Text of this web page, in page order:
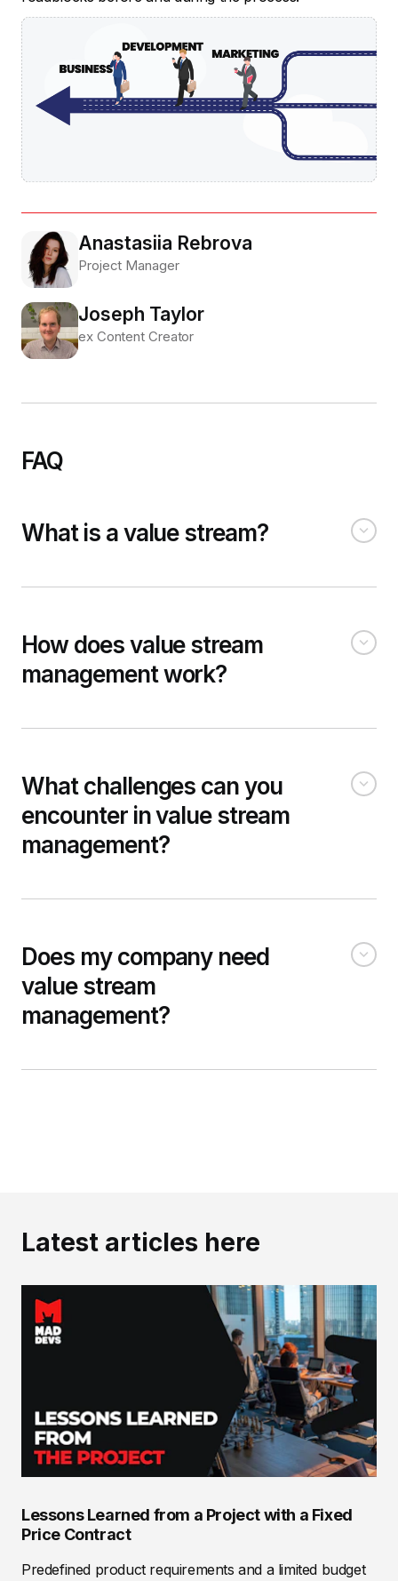
Anastasiia Rebrova
Project Manager
Joseph Taylor
ex Content Creator
FAQ
What is a value stream?
How does value stream
management work?
What challenges can you
encounter in value stream
management?
Does my company need
value stream
management?
Latest articles here
Lessons Learned from a Project with a Fixed
Price Contract
Predefined product requirements and a limited budget